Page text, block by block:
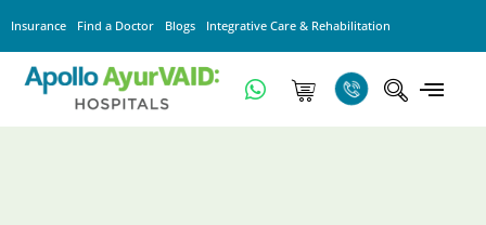
Insurance Find a Doctor Blogs Integrative Care & Rehabilitation